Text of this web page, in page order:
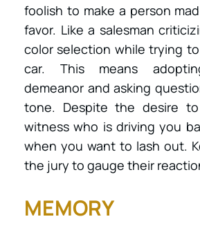
foolish to make a person
favor. Like a salesman
color selection while trying
car. This means
demeanor and asking
tone. Despite the desire
witness who is driving you
when you want to lash out.
the jury to gauge their
MEMORY